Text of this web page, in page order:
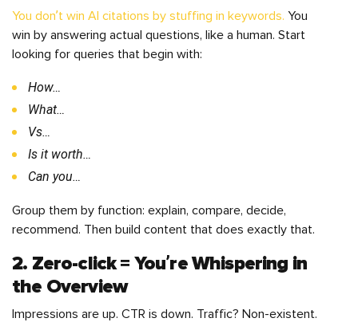
You don’t win AI citations by stuffing in keywords. You
win by answering actual questions, like a human. Start
looking for queries that begin with:
How…
What…
Vs…
Is it worth…
Can you…
Group them by function: explain, compare, decide,
recommend. Then build content that does exactly that.
2. Zero-click = You’re Whispering in
the Overview
Impressions are up. CTR is down. Traffic? Non-existent.